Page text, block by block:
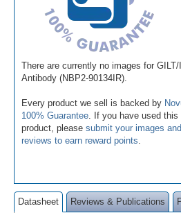
There are currently no images for
Antibody (NBP2-90134IR).
Every product we sell is backed by
100% Guarantee . If you have used this
product, please submit your images and
reviews to earn reward points
Datasheet Reviews & Publications